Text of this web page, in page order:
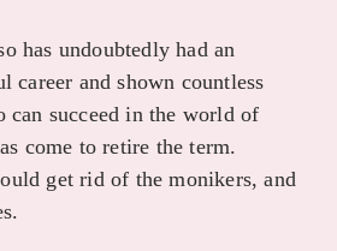
has undoubtedly had an
career and shown countless
can succeed in the world of
come to retire the term.
get rid of the monikers, and